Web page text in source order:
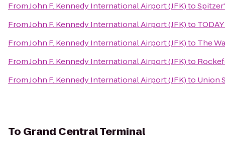
FromJohn F. Kennedy International Airport (JFK)to
FromJohn F. Kennedy International Airport (JFK)to
FromJohn F. Kennedy International Airport (JFK)to The
FromJohn F. Kennedy International Airport (JFK)to
FromJohn F. Kennedy International Airport (JFK)to Union
To Grand Central Terminal